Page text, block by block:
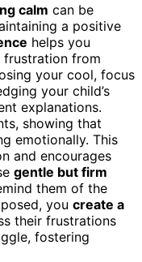
calm can be
a positive
helps you
frustration from
your cool, focus
your child’s
explanations.
showing that
emotionally. This
and encourages
gentle but firm
them of the
you create a
their frustrations
fostering